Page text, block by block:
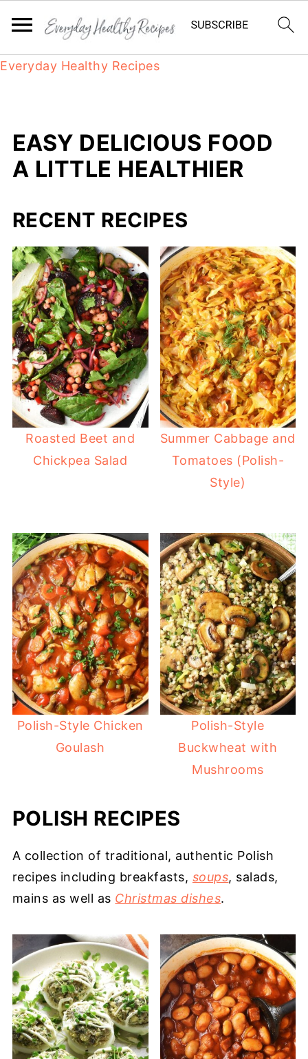
Everyday Healthy Recipes
EASY DELICIOUS FOOD
A LITTLE HEALTHIER
RECENT RECIPES
Roasted Beet and
Chickpea Salad
Summer Cabbage and
Tomatoes (Polish-
Style)
Polish-Style Chicken
Goulash
Polish-Style
Buckwheat with
Mushrooms
POLISH RECIPES
A collection of traditional, authentic Polish
recipes including breakfasts, soups, salads,
mains as well as Christmas dishes.